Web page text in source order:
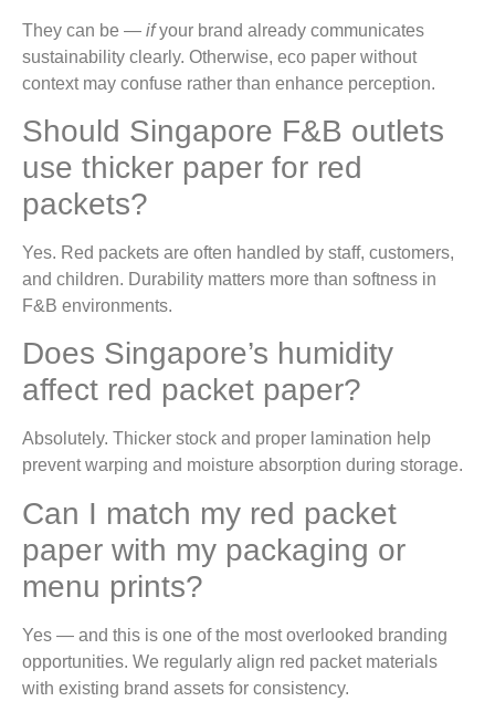
They can be — ifyour brand already communicates
sustainability clearly. Otherwise, eco paper without
context may confuse rather than enhance perception.
Should Singapore F&B outlets
use thicker paper for red
packets?
Yes. Red packets are often handled by staff, customers,
and children. Durability matters more than softness in
F&B environments.
Does Singapore’s humidity
affect red packet paper?
Absolutely. Thicker stock and proper lamination help
prevent warping and moisture absorption during storage.
Can I match my red packet
paper with my packaging or
menu prints?
Yes — and this is one of the most overlooked branding
opportunities. We regularly align red packet materials
with existing brand assets for consistency.